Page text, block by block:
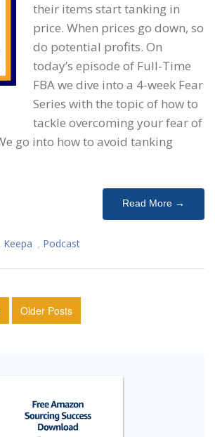
their items start tanking in
price. When prices go down, so
do potential profits. On
today’s episode of Full-Time
FBA we dive into a 4-week Fear
Series with the topic of how to
tackle overcoming your fear of
go into how to avoid tanking
Read More →
Keepa , Podcast
Older Posts